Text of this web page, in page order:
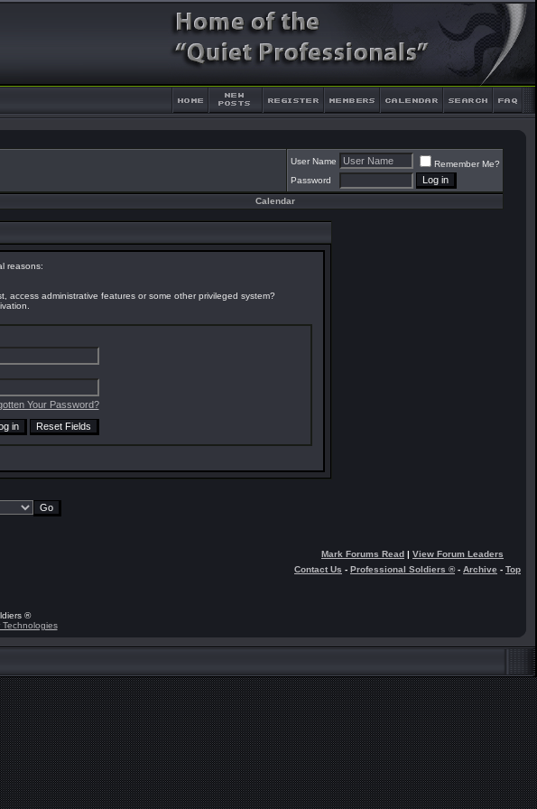
User Name
Remember Me?
Password
Calendar
reasons:
access administrative features or some other privileged system?
Your Password?
Mark Forums Read | View Forum Leaders
Contact Us - Professional Soldiers ®- Archive - Top
®
Technologies